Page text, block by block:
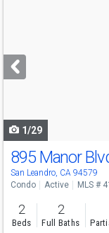
next
buttons
1/29
895 Manor
San Leandro, CA 94579
Condo Active MLS #
2
Beds
2
Full Baths